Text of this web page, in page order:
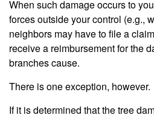
When such damage occurs to
forces outside your control (e.g.,
neighbors may have to file a
receive a reimbursement for the
branches cause.
There is one exception, however.
If it is determined that the tree